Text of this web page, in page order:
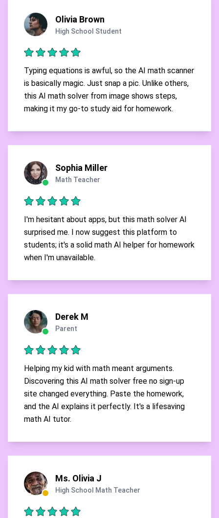
Olivia Brown
High School Student
Typing equations is awful, so the AI math scanner
is basically magic. Just snap a pic. Unlike others,
this AI math solver from image shows steps,
making it my go-to study aid for homework.
Sophia Miller
Math Teacher
I'm hesitant about apps, but this math solver AI
surprised me. I now suggest this platform to
students; it's a solid math AI helper for homework
when I'm unavailable.
Derek M
Parent
Helping my kid with math meant arguments.
Discovering this AI math solver free no sign-up
site changed everything. Paste the homework,
and the AI explains it perfectly. It's a lifesaving
math AI tutor.
Ms. Olivia J
High School Math Teacher